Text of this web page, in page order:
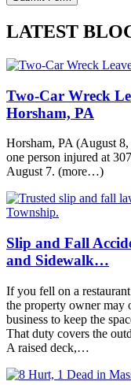
LATEST
Two-Car Wreck
Horsham, PA
Horsham, PA (August
one person injured at
August 7. (more…)
Slip and Fall
and Sidewalk…
If you fell on a
the property owner may
business to keep the
That duty covers the
A raised deck,…